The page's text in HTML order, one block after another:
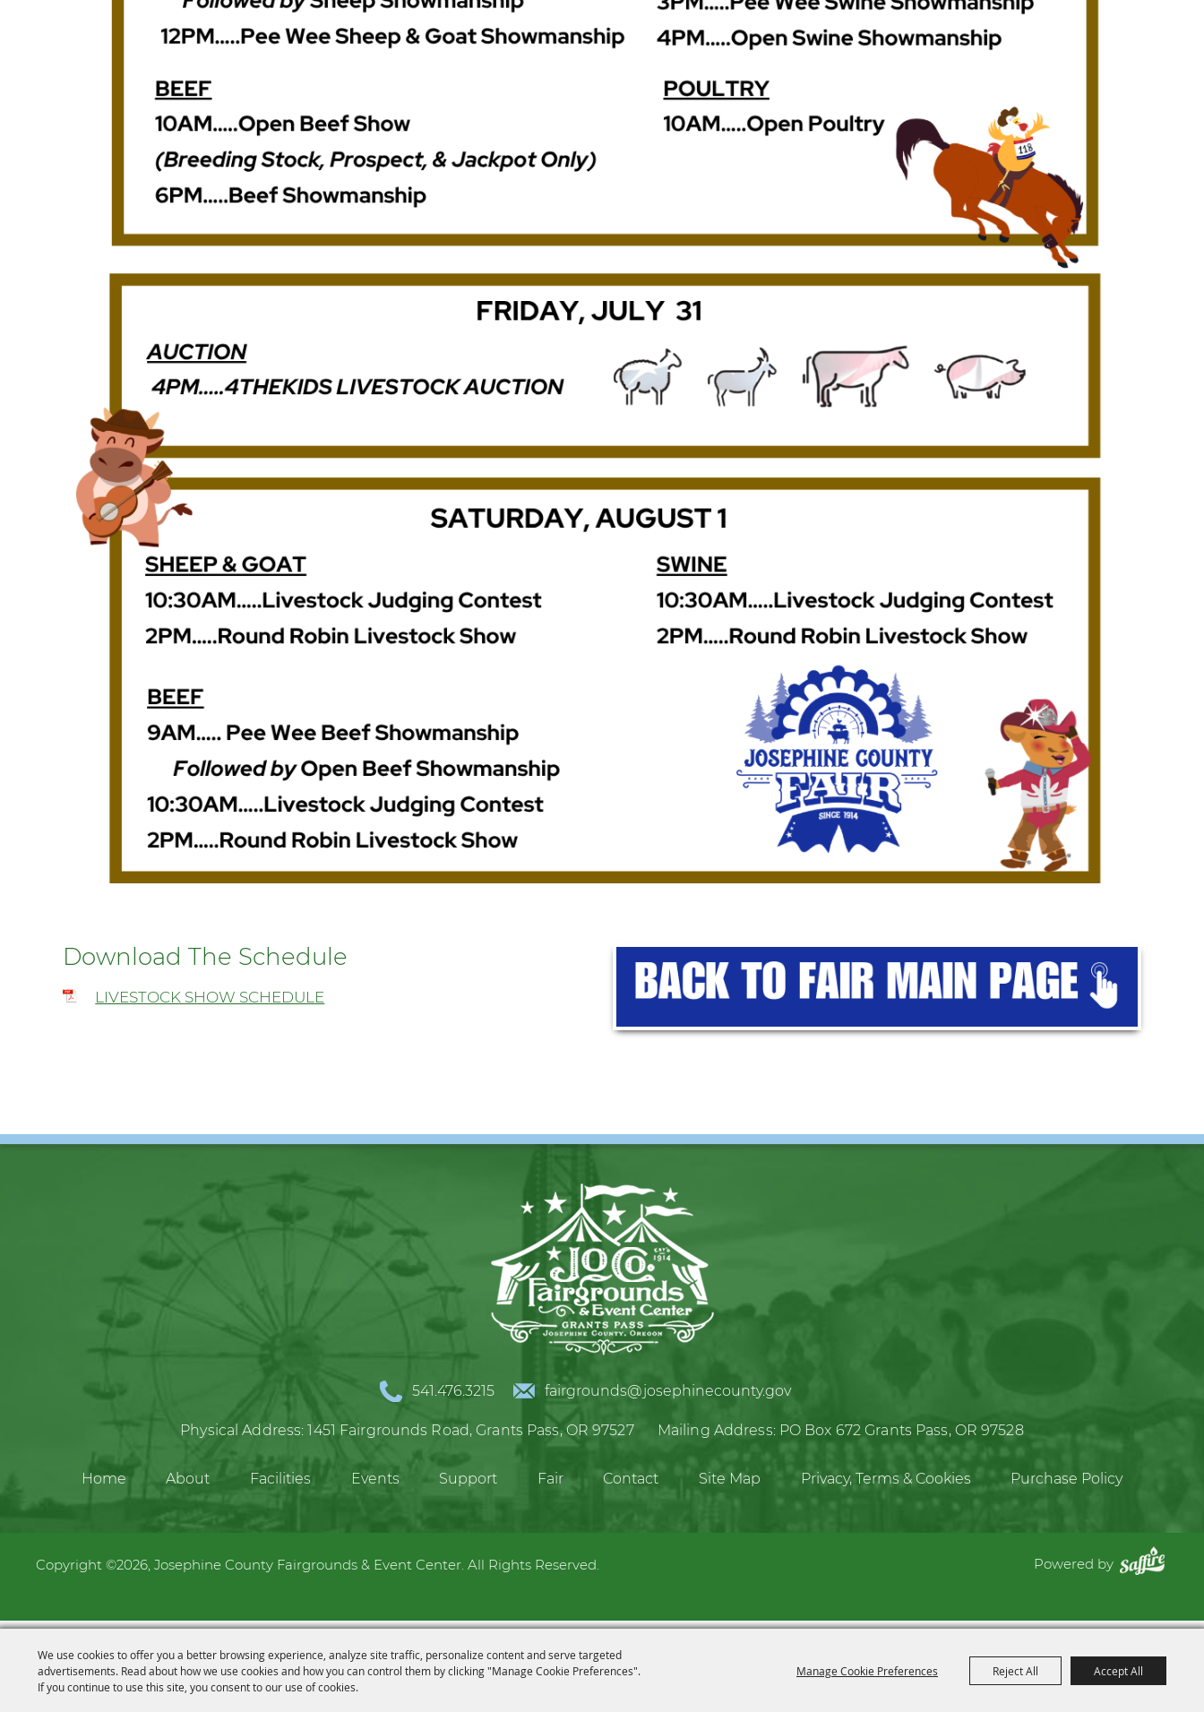
We use cookies to offer you a better browsing experience, analyze site traffic, personalize content and serve targeted
advertisements. Read about how we use cookies and how you can control them by clicking "Manage Cookie Preferences".
If you continue to use this site, you consent to our use of cookies.
Manage Cookie Preferences Reject All Accept All
Download The Schedule
LIVESTOCK SHOW SCHEDULE
541.476.3215 fairgrounds@josephinecounty.gov
Physical Address: 1451 Fairgrounds Road, Grants Pass, OR 97527 Mailing Address: PO Box 672 Grants Pass, OR 97528
Home About Facilities Events Support Fair Contact Site Map Privacy, Terms & Cookies Purchase Policy
Copyright ©2026, Josephine County Fairgrounds & Event Center. All Rights Reserved. Powered by